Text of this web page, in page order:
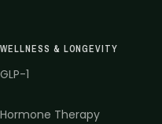
WELLNESS & LONGEVITY
GLP-1
Hormone Therapy